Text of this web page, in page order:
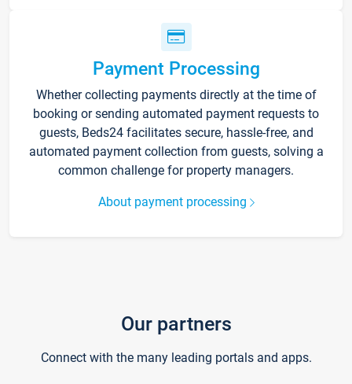
Payment Processing
Whether collecting payments directly at the time of
booking or sending automated payment requests to
guests, Beds24 facilitates secure, hassle-free, and
automated payment collection from guests, solving a
common challenge for property managers.
About payment processing
Our partners
Connect with the many leading portals and apps.